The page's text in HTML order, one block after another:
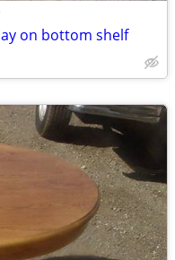
on bottom shelf